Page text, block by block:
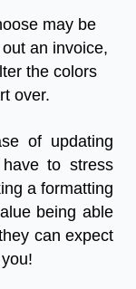
may be
an invoice,
the colors
over.
of updating
to stress
a formatting
being able
can expect